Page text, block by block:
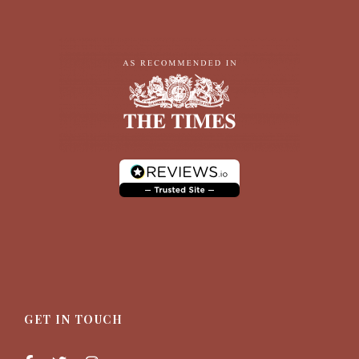
GET IN TOUCH